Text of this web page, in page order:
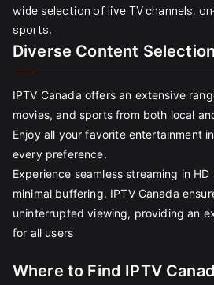
wide selection of live TV channels,
sports.
Diverse Content Selection
IPTV Canada offers an extensive
movies, and sports from both local
Enjoy all your favorite entertainment
every preference.
Experience seamless streaming in
minimal buffering. IPTV Canada
uninterrupted viewing, providing an
for all users
Where to Find IPTV